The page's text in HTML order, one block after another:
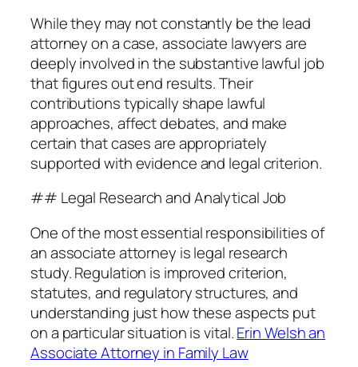
While they may not constantly be the lead
attorney on a case, associate lawyers are
deeply involved in the substantive lawful job
that figures out end results. Their
contributions typically shape lawful
approaches, affect debates, and make
certain that cases are appropriately
supported with evidence and legal criterion.
## Legal Research and Analytical Job
One of the most essential responsibilities of
an associate attorney is legal research
study. Regulation is improved criterion,
statutes, and regulatory structures, and
understanding just how these aspects put
on a particular situation is vital.Erin Welsh an
Associate Attorney in Family Law